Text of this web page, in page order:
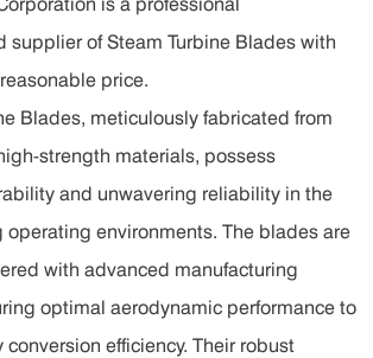
supplier of Steam Turbine Blades with
price.
Blades, meticulously fabricated from
strength materials, possess
and unwavering reliability in the
environments. The blades are
with advanced manufacturing
optimal aerodynamic performance to
efficiency. Their robust